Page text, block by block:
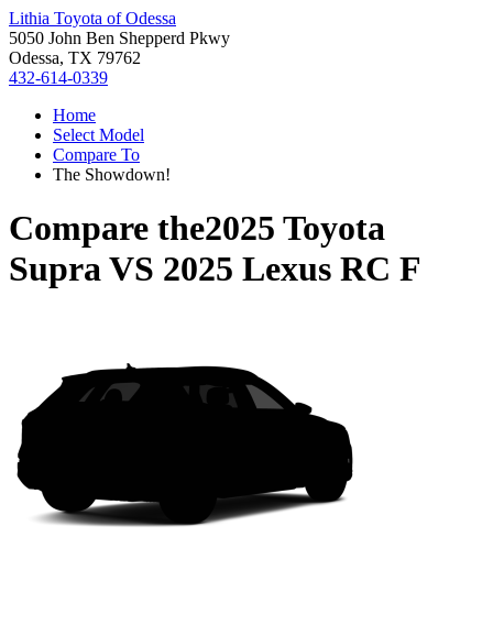
Lithia Toyota of Odessa
5050 John Ben Shepperd Pkwy
Odessa, TX 79762
432-614-0339
Home
Select Model
Compare To
The Showdown!
Compare the2025 Toyota
SupraVS 2025 Lexus RC F